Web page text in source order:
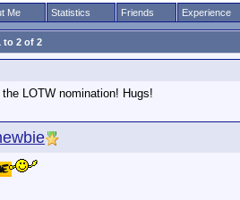
Me Statistics Friends Experience
to 2 of 2
LOTW nomination! Hugs!